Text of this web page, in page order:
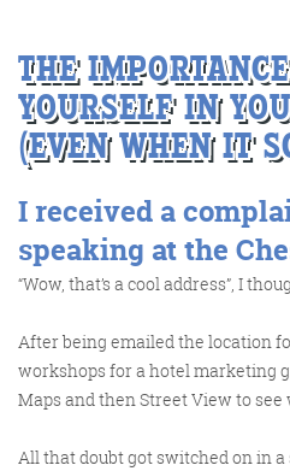
FRIDAY
The Friday Digital Roundup
world of the internet. With
and
We do love writing it, but
like receiving it - just look at
a technical hitch meant it
THE
YOURSELF IN
(EVEN WHEN IT
I received a
speaking at the
“Wow, that’s a cool address”, I
After being emailed the location
workshops for a hotel marketing
Maps and then Street View to see
All that doubt got switched on in a